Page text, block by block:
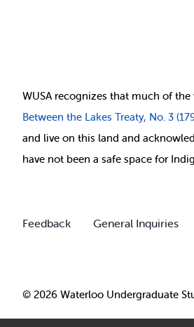
WUSA recognizes that much ofthe
Between the Lakes Treaty, No. 3
and live on this land and ackno
have not been a safe space for
Feedback General Inquiries
© 2026 Waterloo Undergraduate